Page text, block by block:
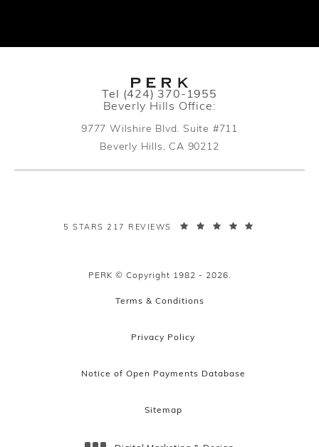
Call PERK Plastic Surgery on the
Tel (424) 370-1955
Beverly Hills Office:
9777 Wilshire Blvd. Suite #711
Beverly Hills, CA 90212
PERK PLASTIC SURGERY REVIEWS:
5 STARS 217 REVIEWS
PERK © Copyright 1982 - 2026.
Terms & Conditions
Privacy Policy
Notice of Open Payments Database
Sitemap